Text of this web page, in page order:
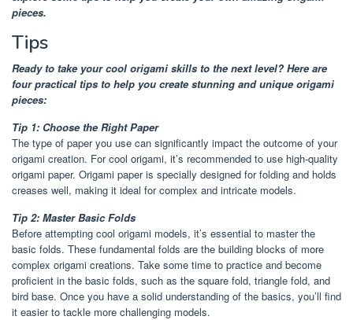
pieces.
Tips
Ready to take your cool origami skills to the next level? Here are
four practical tips to help you create stunning and unique origami
pieces:
Tip 1: Choose the Right Paper
The type of paper you use can significantly impact the outcome of your
origami creation. For cool origami, it’s recommended to use high-quality
origami paper. Origami paper is specially designed for folding and holds
creases well, making it ideal for complex and intricate models.
Tip 2: Master Basic Folds
Before attempting cool origami models, it’s essential to master the
basic folds. These fundamental folds are the building blocks of more
complex origami creations. Take some time to practice and become
proficient in the basic folds, such as the square fold, triangle fold, and
bird base. Once you have a solid understanding of the basics, you’ll find
it easier to tackle more challenging models.